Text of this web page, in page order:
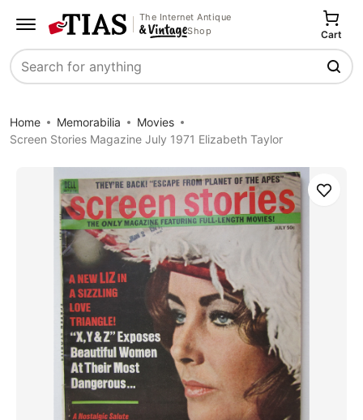
The Internet Antique
Shop
Search
Cart
Home Memorabilia
Movies
Screen Stories Magazine July 1971 Elizabeth Taylor
Save